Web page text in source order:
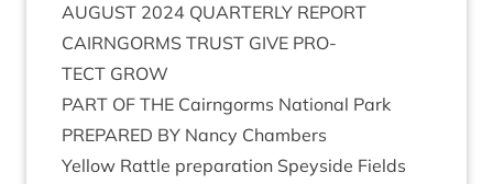
AUGUST 2024 QUARTERLY REPORT
CAIRNGORMS TRUST GIVE PRO­
TECT GROW
PART OF THE Cairngorms Nation­al Park
PRE­PARED BY Nancy Chambers
Yel­low Rattle pre­par­a­tion Spey­side Fields